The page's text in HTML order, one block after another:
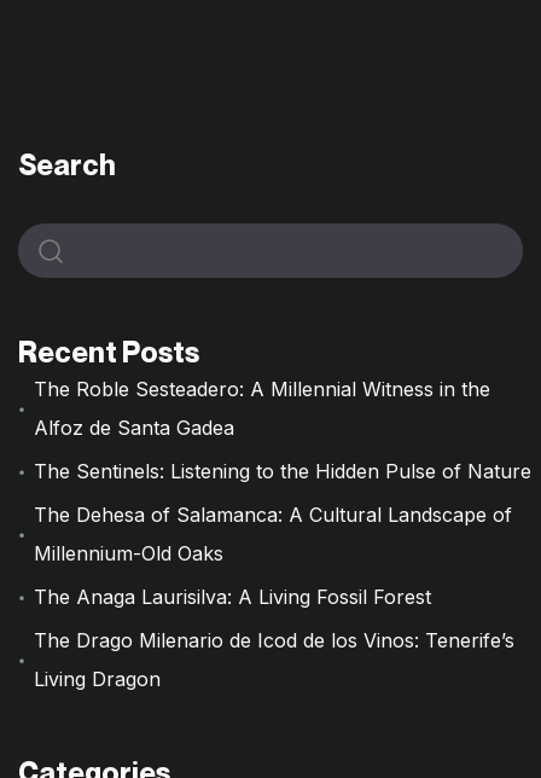
Search
Recent Posts
The Roble Sesteadero: A Millennial Witness in the
Alfoz de Santa Gadea
The Sentinels: Listening to the Hidden Pulse of Nature
The Dehesa of Salamanca: A Cultural Landscape of
Millennium-Old Oaks
The Anaga Laurisilva: A Living Fossil Forest
The Drago Milenario de Icod de los Vinos: Tenerife’s
Living Dragon